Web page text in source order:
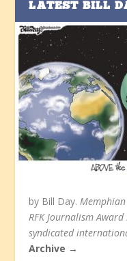
LATEST BILL
by Bill Day.
RFK Journalism
syndicated
Archive →